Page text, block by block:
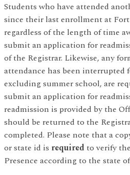
Students who have attended
since their last enrollment at
regardless of the length of time
submit an application for
of the Registrar. Likewise, any
attendance has been interrupted
excluding summer school, are
submit an application for
readmission is provided by the
should be returned to the
completed. Please note that a
or state id is required to verify
Presence according to the state